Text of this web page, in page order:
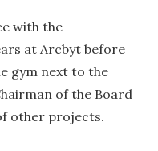
with the
at Arcbyt before
gym next to the
of the Board
other projects.